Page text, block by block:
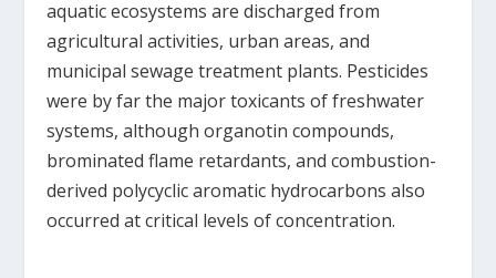
aquatic ecosystems are discharged from
agricultural activities, urban areas, and
municipal sewage treatment plants. Pesticides
were by far the major toxicants of freshwater
systems, although organotin compounds,
brominated flame retardants, and combustion-
derived polycyclic aromatic hydrocarbons also
occurred at critical levels of concentration.